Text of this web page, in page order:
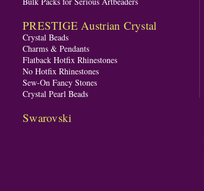
PRESTIGE Austrian Crystal
Crystal Beads
Charms & Pendants
Flatback Hotfix Rhinestones
No Hotfix Rhinestones
Sew-On Fancy Stones
Crystal Pearl Beads
Swarovski